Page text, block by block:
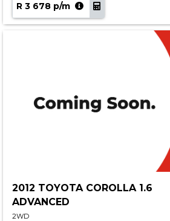
R 3 678 p/m
2012 TOYOTA COROLLA 1.6
ADVANCED
2WD